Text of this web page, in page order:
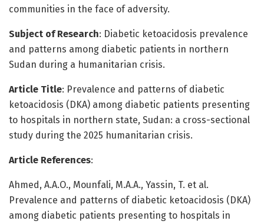
communities in the face of adversity.
Subject of Research: Diabetic ketoacidosis prevalence
and patterns among diabetic patients in northern
Sudan during a humanitarian crisis.
Article Title: Prevalence and patterns of diabetic
ketoacidosis (DKA) among diabetic patients presenting
to hospitals in northern state, Sudan: a cross-sectional
study during the 2025 humanitarian crisis.
Article References:
Ahmed, A.A.O., Mounfali, M.A.A., Yassin, T. et al.
Prevalence and patterns of diabetic ketoacidosis (DKA)
among diabetic patients presenting to hospitals in